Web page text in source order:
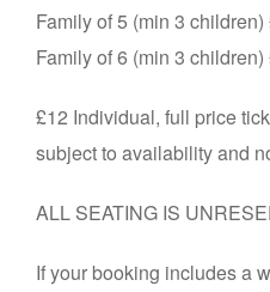
Family of 5 (min 3 children)
Family of 6 (min 3 children)
£12 Individual, full price
subject to availability and
ALL SEATING IS
If your booking includes a